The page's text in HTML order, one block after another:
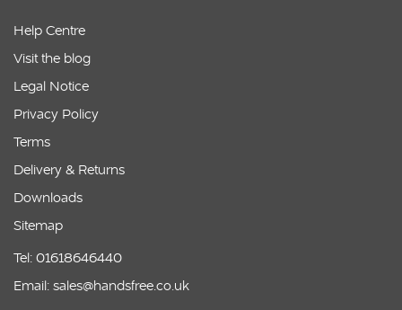
Help Centre
Visit the blog
Legal Notice
Privacy Policy
Terms
Delivery & Returns
Downloads
Sitemap
Tel: 01618646440
Email: sales@handsfree.co.uk